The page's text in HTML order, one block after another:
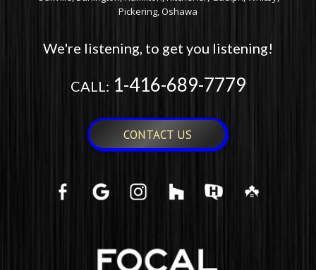
Pickering, Oshawa
We're listening, to get you listening!
CALL: 1-416-689-7779
CONTACT US